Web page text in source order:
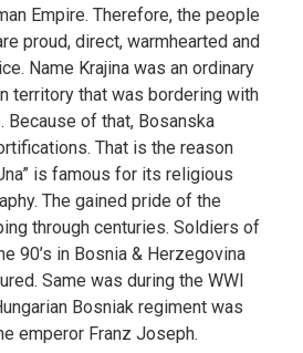
Empire. Therefore, the people
proud, direct, warmhearted and
Name Krajina was an ordinary
territory that was bordering with
Because of that, Bosanska
That is the reason
is famous for its religious
The gained pride of the
through centuries. Soldiers of
90’s in Bosnia & Herzegovina
Same was during the WWI
Bosniak regiment was
emperor Franz Joseph.